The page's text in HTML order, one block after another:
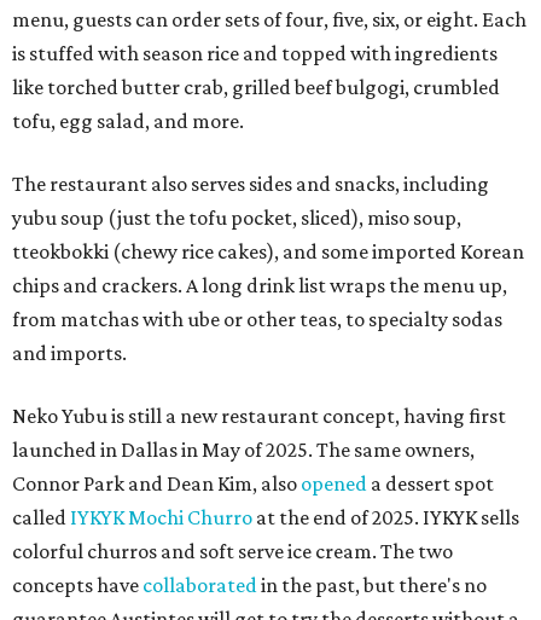
menu, guests can order sets of four, five, six, or eight. Each
is stuffed with season rice and topped with ingredients
like torched butter crab, grilled beef bulgogi, crumbled
tofu, egg salad, and more.
The restaurant also serves sides and snacks, including
yubu soup (just the tofu pocket, sliced), miso soup,
tteokbokki (chewy rice cakes), and some imported Korean
chips and crackers. A long drink list wraps the menu up,
from matchas with ube or other teas, to specialty sodas
and imports.
Neko Yubu is still a new restaurant concept, having first
launched in Dallas in May of 2025. The same owners,
Connor Park and Dean Kim, also opened a dessert spot
called IYKYK Mochi Churro at the end of 2025. IYKYK sells
colorful churros and soft serve ice cream. The two
concepts have collaboratedin the past, but there's no